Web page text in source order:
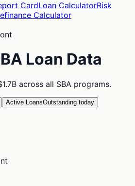
CardLoan CalculatorRisk
Calculator
Loan Data
across all SBA programs.
Active LoansOutstanding today